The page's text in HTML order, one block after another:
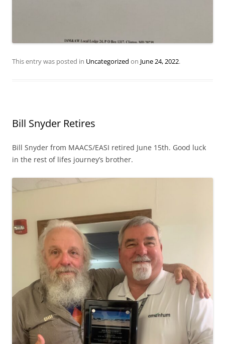
This entry was posted in Uncategorized on June 24, 2022.
Bill Snyder Retires
Bill Snyder from MAACS/EASI retired June 15th. Good luck
in the rest of lifes journey’s brother.